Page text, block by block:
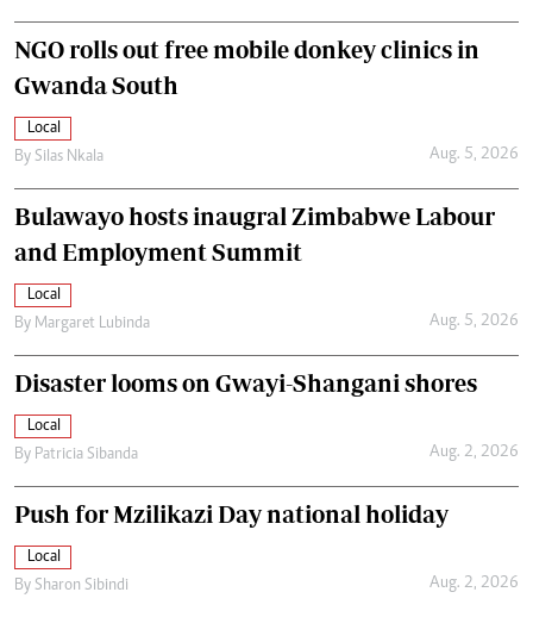
NGO rolls out free mobile donkey clinics in
Gwanda South
Local
By Silas Nkala Aug. 5, 2026
Bulawayo hosts inaugral Zimbabwe Labour
and Employment Summit
Local
By Margaret Lubinda Aug. 5, 2026
Disaster looms on Gwayi-Shangani shores
Local
By Patricia Sibanda Aug. 2, 2026
Push for Mzilikazi Day national holiday
Local
By Sharon Sibindi Aug. 2, 2026